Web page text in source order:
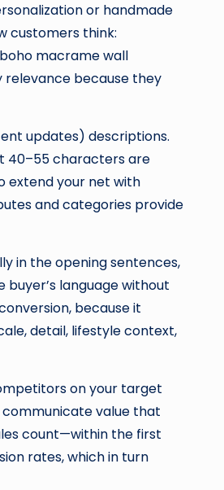
or handmade
customers think:
macrame wall
because they
updates) descriptions.
40–55 characters are
extend your net with
and categories provide
in the opening sentences,
language without
because it
detail, lifestyle context,
on your target
value that
count—within the first
rates, which in turn